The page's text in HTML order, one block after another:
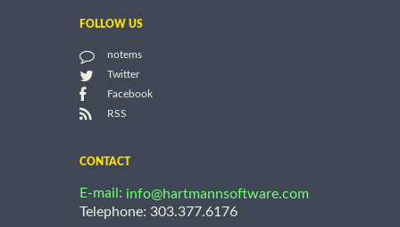
FOLLOW US
notems
Twitter
Facebook
RSS
CONTACT
E-mail: info@hartmannsoftware.com
Telephone: 303.377.6176